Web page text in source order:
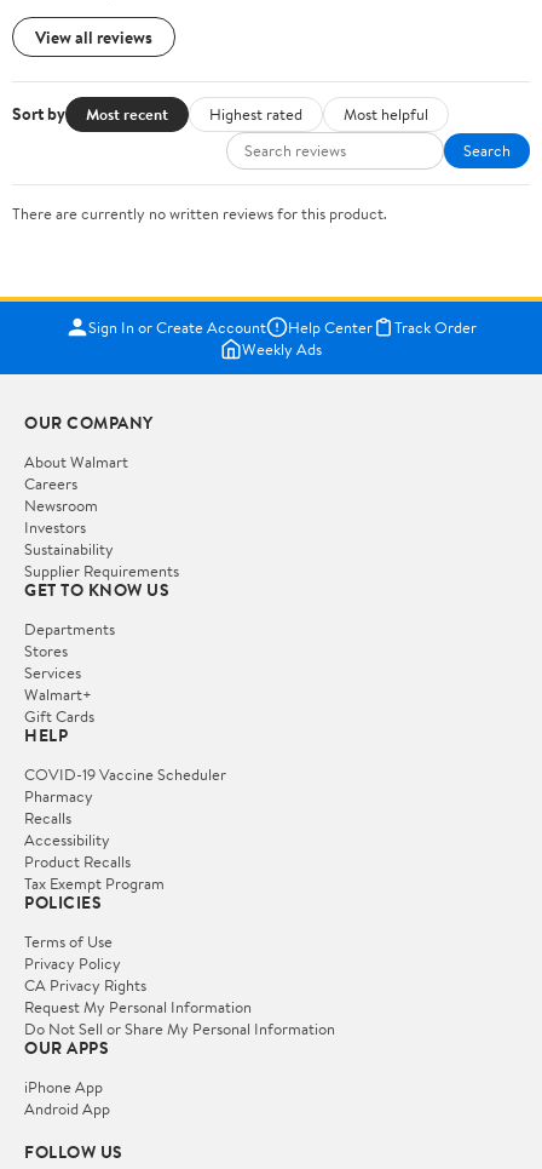
View all reviews
Sort by Most recent Highest rated
Most helpful
Search
There are currently no written reviews for this product.
Sign In or Create Account Help Center
Track Order
Weekly Ads
OUR COMPANY
About Walmart
Careers
Newsroom
Investors
Sustainability
Supplier Requirements
GET TO KNOW US
Departments
Stores
Services
Walmart+
Gift Cards
HELP
COVID-19 Vaccine Scheduler
Pharmacy
Recalls
Accessibility
Product Recalls
Tax Exempt Program
POLICIES
Terms of Use
Privacy Policy
CA Privacy Rights
Request My Personal Information
Do Not Sell or Share My Personal Information
OUR APPS
iPhone App
Android App
FOLLOW US